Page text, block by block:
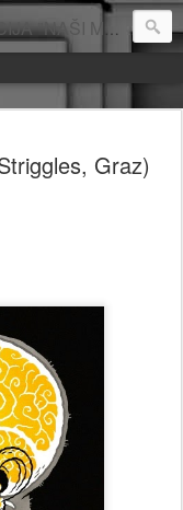
AUTOR: DRAGAN VUKOVIĆ
Graz)